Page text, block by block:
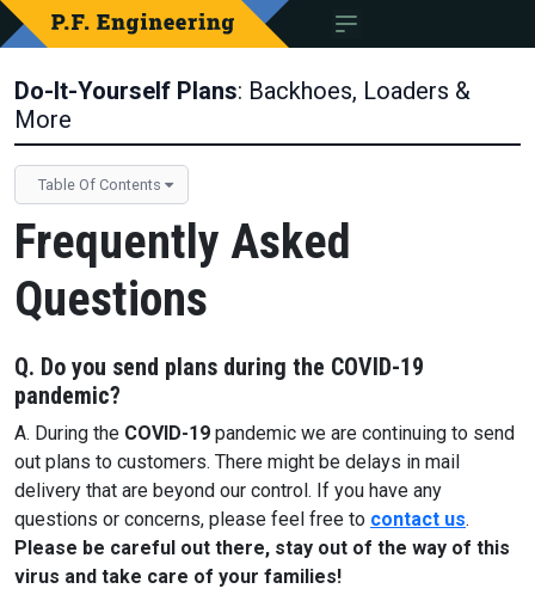
Do-It-Yourself Plans: Backhoes, Loaders &
More
Table Of Contents
Frequently Asked
Questions
Q. Do you send plans during the COVID-19
pandemic?
A. During the COVID-19 pandemic we are continuing to send
out plans to customers. There might be delays in mail
delivery that are beyond our control. If you have any
questions or concerns, please feel free to contact us.
Please be careful out there, stay out of the way of this
virus and take care of your families!